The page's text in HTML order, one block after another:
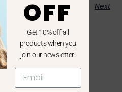
Next
OFF
Get 10% off all
products when you
join our newsletter!